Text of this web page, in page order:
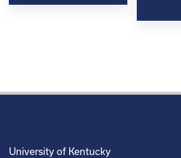
University of Kentucky